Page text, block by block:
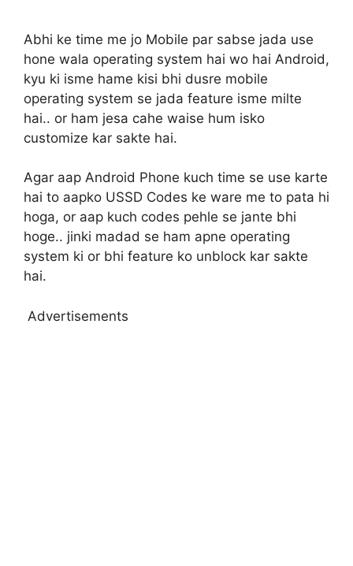
Abhi ke time me jo Mobile par sabse jada use
hone wala operating system hai wo hai Android,
kyu ki isme hame kisi bhi dusre mobile
operating system se jada feature isme milte
hai.. or ham jesa cahe waise hum isko
customize kar sakte hai.
Agar aap Android Phone kuch time se use karte
hai to aapko USSD Codes ke ware me to pata hi
hoga, or aap kuch codes pehle se jante bhi
hoge.. jinki madad se ham apne operating
system ki or bhi feature ko unblock kar sakte
hai.
Advertisements